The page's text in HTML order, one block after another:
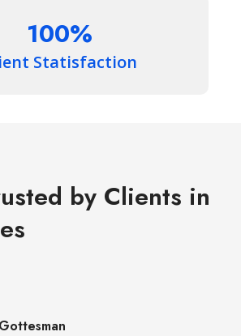
100
Statisfaction
by Clients in